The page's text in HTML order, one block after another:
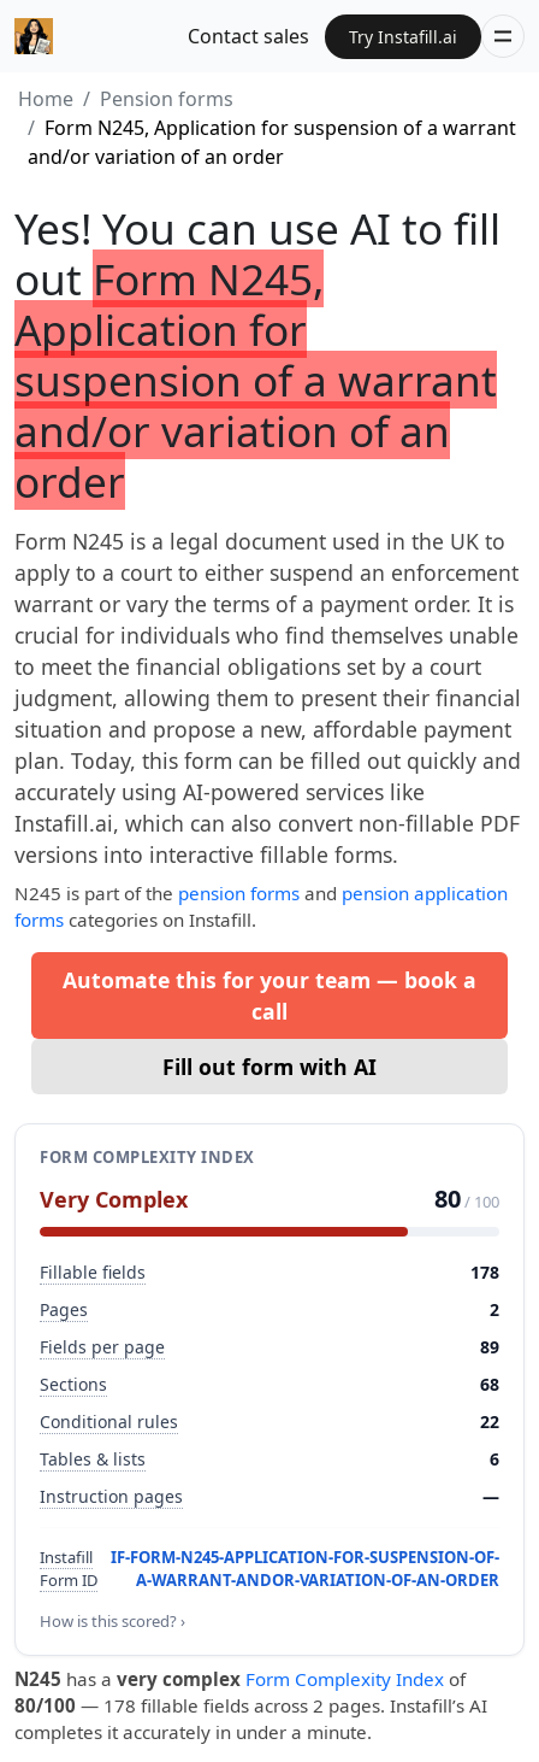
Contact sales Try Instafill.ai
Home
Pension forms
Form N245, Application for suspension of a warrant
and/or variation of an order
Yes! You can use AI to fill
out Form N245,
Application for
suspension of a warrant
and/or variation of an
order
Form N245 is a legal document used in the UK to
apply to a court to either suspend an enforcement
warrant or vary the terms of a payment order. It is
crucial for individuals who find themselves unable
to meet the financial obligations set by a court
judgment, allowing them to present their financial
situation and propose a new, affordable payment
plan. Today, this form can be filled out quickly and
accurately using AI-powered services like
Instafill.ai, which can also convert non-fillable PDF
versions into interactive fillable forms.
N245 is part of the pension forms and pension application
forms categories on Instafill.
Automate this for your team — book a
call
Fill out form with AI
FORM COMPLEXITY INDEX
Very Complex 80/ 100
Fillable fields
178
Pages
2
Fields per page
89
Sections
68
Conditional rules
22
Tables & lists
6
Instruction pages
—
Instafill
Form ID
IF-FORM-N245-APPLICATION-FOR-SUSPENSION-OF-
A-WARRANT-ANDOR-VARIATION-OF-AN-ORDER
How is this scored? ›
N245 has a very complex Form Complexity Index of
80/100 — 178 fillable fields across 2 pages. Instafill’s AI
completes it accurately in under a minute.